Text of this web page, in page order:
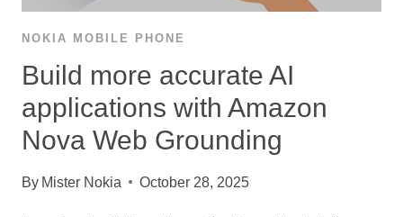
NOKIA MOBILE PHONE
Build more accurate AI
applications with Amazon
Nova Web Grounding
By Mister Nokia October 28, 2025